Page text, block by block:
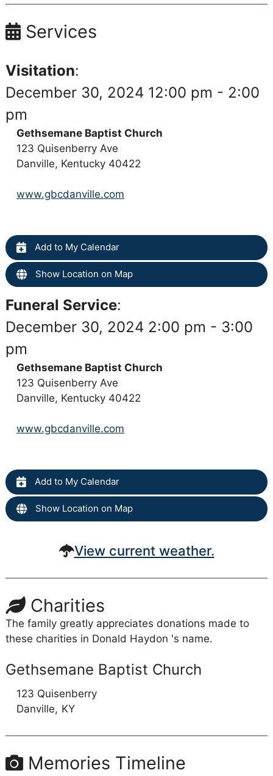
Services
Visitation:
December 30, 2024 12:00 pm - 2:00
pm
Gethsemane Baptist Church
123 Quisenberry Ave
Danville, Kentucky 40422
www.gbcdanville.com
Add to My Calendar
Show Location on Map
Funeral Service:
December 30, 2024 2:00 pm - 3:00
pm
Gethsemane Baptist Church
123 Quisenberry Ave
Danville, Kentucky 40422
www.gbcdanville.com
Add to My Calendar
Show Location on Map
View current weather.
Charities
The family greatly appreciates donations made to
these charities in Donald Haydon 's name.
Gethsemane Baptist Church
123 Quisenberry
Danville, KY
Memories Timeline